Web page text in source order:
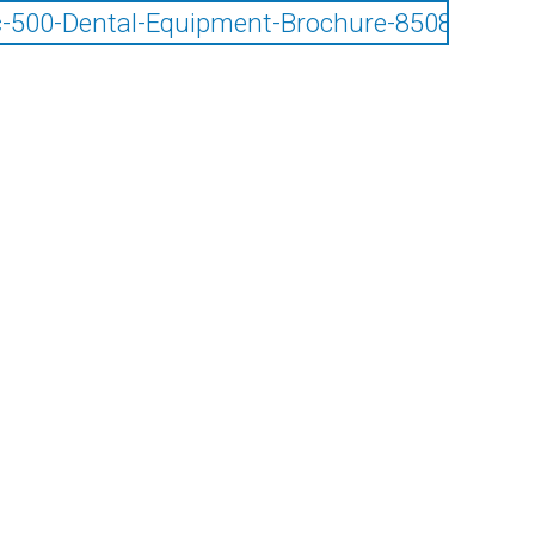
500-Dental-Equipment-Brochure-